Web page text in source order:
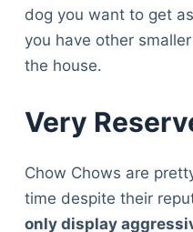
dog you want to get
you have other
the house.
Very
Chow Chows are
time despite their
only display